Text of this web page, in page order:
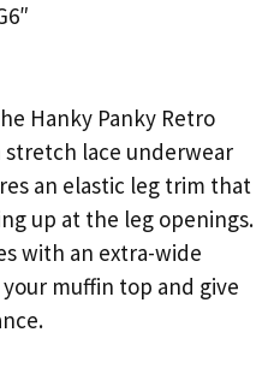
Hanky Panky Retro
stretch lace underwear
an elastic leg trim that
up at the leg openings.
with an extra-wide
muffin top and give